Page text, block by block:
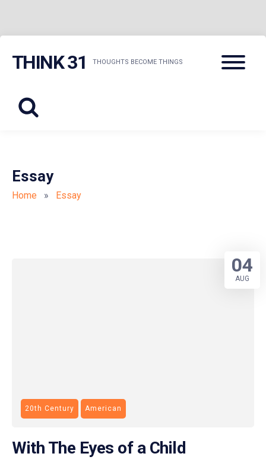
THINK 31 THOUGHTS BECOME THINGS
Menu
Essay
Home » Essay
20th Century American
With The Eyes of a Child
04
AUG